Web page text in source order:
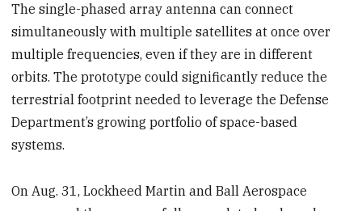
The single-phased array antenna can connect
simultaneously with multiple satellites at once over
multiple frequencies, even if they are in different
orbits. The prototype could significantly reduce the
terrestrial footprint needed to leverage the Defense
Department’s growing portfolio of space-based
systems.
On Aug. 31, Lockheed Martin and Ball Aerospace